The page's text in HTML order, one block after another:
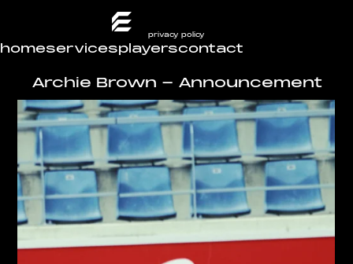
homeservicesplayerscontact
privacy policy
Archie Brown - Announcement